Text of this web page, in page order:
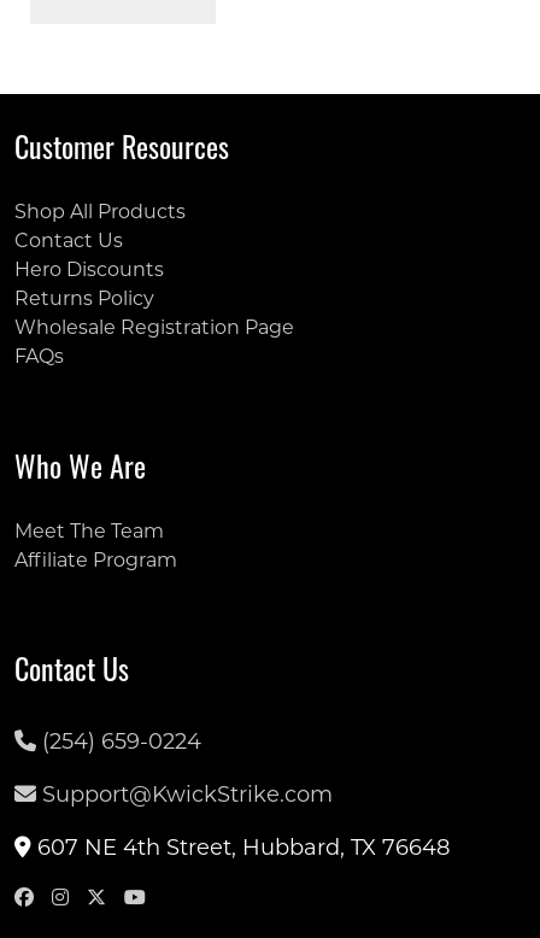
Customer Resources
Shop All Products
Contact Us
Hero Discounts
Returns Policy
Wholesale Registration Page
FAQs
Who We Are
Meet The Team
Affiliate Program
Contact Us
(254) 659-0224
Support@KwickStrike.com
607 NE 4th Street, Hubbard, TX 76648